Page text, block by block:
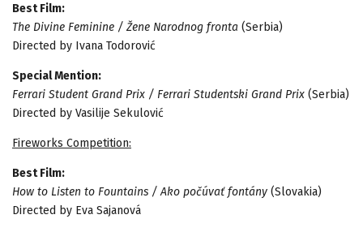
Best Film:
The Divine Feminine / Žene Narodnog fronta (Serbia)
Directed by Ivana Todorović
Special Mention:
Ferrari Student Grand Prix / Ferrari Studentski Grand Prix (Serbia)
Directed by Vasilije Sekulović
Fireworks Competition:
Best Film:
How to Listen to Fountains / Ako počúvať fontány (Slovakia)
Directed by Eva Sajanová